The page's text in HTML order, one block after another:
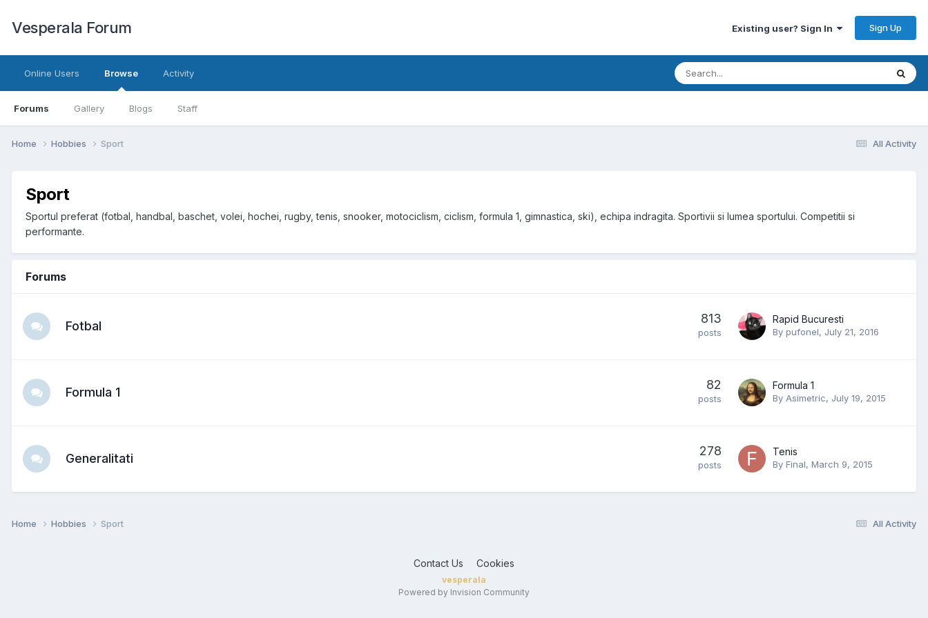
Vesperala Forum Existing user? Sign In Sign Up
Online Users Browse
Forums Gallery Blogs Staff
Activity
All Activity
Home Hobbies Sport
Sport
Sportul preferat (fotbal, handbal, baschet, volei, hochei, rugby, tenis, snooker, motociclism, ciclism, formula 1, gimnastica, ski), echipa indragita. Sportivii si lumea sportului. Competitii si
performante.
Forums
Fotbal
813
posts
Rapid Bucuresti
By pufonel, July 21, 2016
Formula 1
82
posts
Formula 1
By Asimetric, July 19, 2015
Generalitati
278
posts
Tenis
By Final, March 9, 2015
All Activity
Home Hobbies Sport
Contact Us Cookies
vesperala
Powered by Invision Community